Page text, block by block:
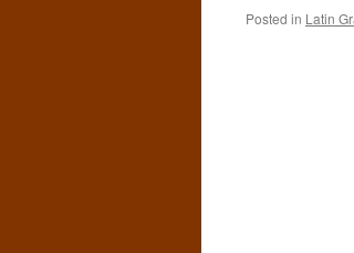
Posted in Latin